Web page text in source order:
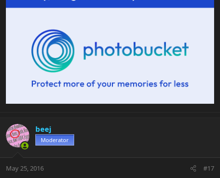
beej
Moderator
May 25, 2016 #17